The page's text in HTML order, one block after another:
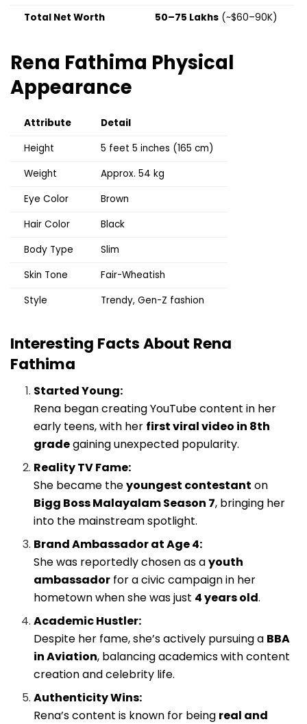
Total Net Worth
₹50–75 Lakhs (~$60–90K)
Rena Fathima Physical
Appearance
Attribute
Detail
Height
5 feet 5 inches (165 cm)
Weight
Approx. 54 kg
Eye Color
Brown
Hair Color
Black
Body Type
Slim
Skin Tone
Fair-Wheatish
Style
Trendy, Gen-Z fashion
Interesting Facts About Rena
Fathima
Started Young:
Rena began creating YouTube content in her
early teens, with her first viral video in 8th
gradegaining unexpected popularity.
Reality TV Fame:
She became theyoungest contestant on
Bigg Boss Malayalam Season 7, bringing her
into the mainstream spotlight.
Brand Ambassador at Age 4:
She was reportedly chosen as ayouth
ambassador for a civic campaign in her
hometown when she was just 4 years old.
Academic Hustler:
Despite her fame, she’s actively pursuing a BBA
in Aviation, balancing academics with content
creation and celebrity life.
Authenticity Wins:
Rena’s content is known for being real and